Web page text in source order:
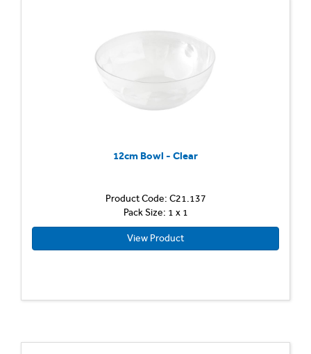
12cm Bowl - Clear
Product Code: C21.137
Pack Size: 1 x 1
View Product